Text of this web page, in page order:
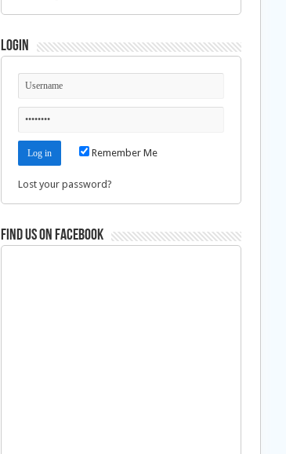
Login
Remember Me
Lost your password?
Find us on Facebook